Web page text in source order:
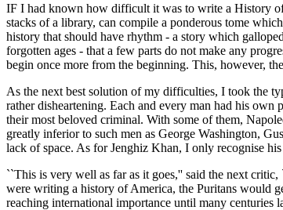
IF I had known how difficult it was to write a History of
stacks of a library, can compile a ponderous tome
history that should have rhythm - a story which
forgotten ages - that a few parts do not make any
begin once more from the beginning. This, however,
As the next best solution of my difficulties, I took the
rather disheartening. Each and every man had his
their most beloved criminal. With some of them,
greatly inferior to such men as George Washington,
lack of space. As for Jenghiz Khan, I only recognise
``This is very well as far as it goes,'' said the next
were writing a history of America, the Puritans would
reaching international importance until many centuries